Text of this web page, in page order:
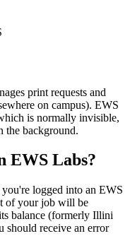
print requests and
on campus). EWS
is normally invisible,
the background.
EWS Labs?
logged into an EWS
of your job will be
balance (formerly Illini
should receive an error